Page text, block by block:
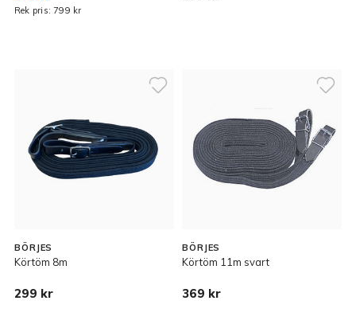
Rek pris: 799 kr
BÖRJES
Körtöm 8m
299 kr
BÖRJES
Körtöm 11m svart
369 kr